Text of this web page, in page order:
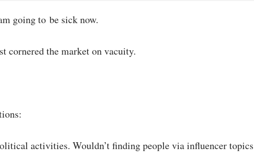
going to be sick now.
cornered the market on vacuity.
activities. Wouldn’t finding people via influencer topics